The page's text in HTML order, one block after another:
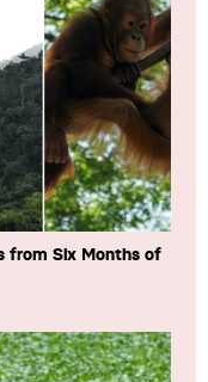
from Six Months of